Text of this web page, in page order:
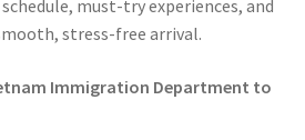
must-try experiences, and
stress-free arrival.
Immigration Department to